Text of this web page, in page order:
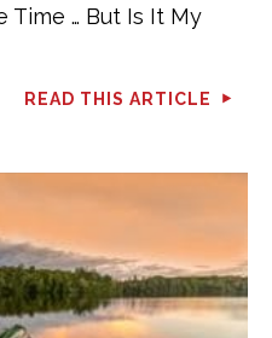
Time … But Is It My
READ THIS ARTICLE